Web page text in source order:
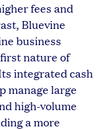
fees and
Bluevine
business
nature of
integrated cash
manage large
high-volume
a more